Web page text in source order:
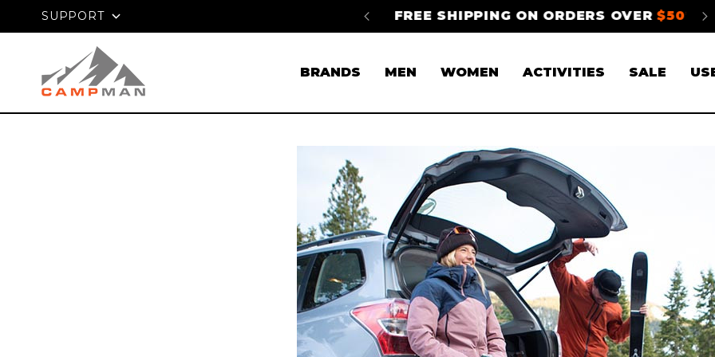
SUPPORT FREE SHIPPING ON ORDERS OVER$50*
BRANDS MEN WOMEN ACTIVITIES SALE